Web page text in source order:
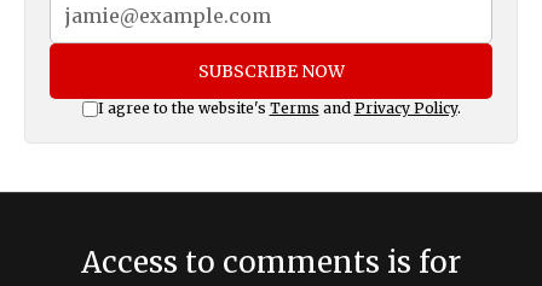
SUBSCRIBE NOW
I agree to the website's Terms and Privacy Policy.
Access to comments is for